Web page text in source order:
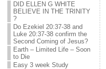
DID ELLEN G WHITE
BELIEVE IN THE TRINITY
?
Do Ezekiel 20:37-38 and
Luke 20:37-38 confirm the
Second Coming of Jesus?
Earth – Limited Life – Soon
to Die
Easy 3 week Study